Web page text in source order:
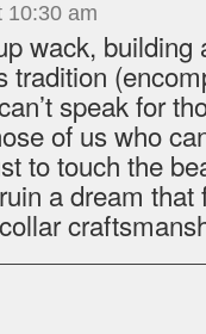
10:30 am
wack, building
tradition
speak for
of us who
to touch the
a dream